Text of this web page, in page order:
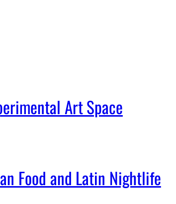
Art Space
Food and Latin Nightlife